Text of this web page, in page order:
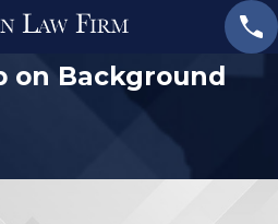
on Background